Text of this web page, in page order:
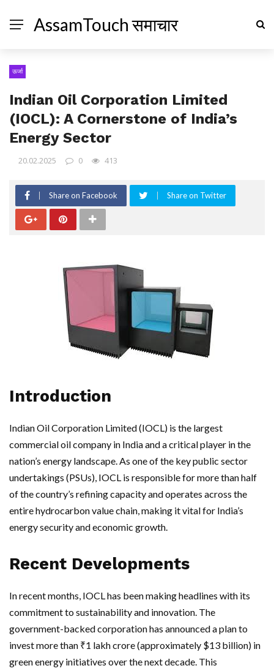
AssamTouch समाचार
ऊर्जा
Indian Oil Corporation Limited
(IOCL): A Cornerstone of India’s
Energy Sector
20.02.2025 0 413
Share on Facebook Share on Twitter
Introduction
Indian Oil Corporation Limited (IOCL) is the largest
commercial oil company in India and a critical player in the
nation’s energy landscape. As one of the key public sector
undertakings (PSUs), IOCL is responsible for more than half
of the country’s refining capacity and operates across the
entire hydrocarbon value chain, making it vital for India’s
energy security and economic growth.
Recent Developments
In recent months, IOCL has been making headlines with its
commitment to sustainability and innovation. The
government-backed corporation has announced a plan to
invest more than ₹1 lakh crore (approximately $13 billion) in
green energy initiatives over the next decade. This